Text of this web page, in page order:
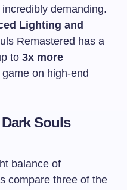
demanding.
Lighting and
Remastered has a
to 3x more
on high-end
Souls
balance of
compare three of the